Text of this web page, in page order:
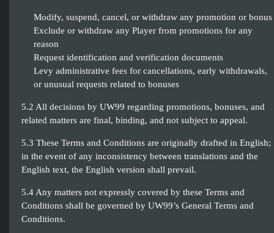
Modify, suspend, cancel, or withdraw any promotion or bonus
Exclude or withdraw any Player from promotions for any
reason
Request identification and verification documents
Levy administrative fees for cancellations, early withdrawals,
or unusual requests related to bonuses
5.2 All decisions by UW99 regarding promotions, bonuses, and
related matters are final, binding, and not subject to appeal.
5.3 These Terms and Conditions are originally drafted in English;
in the event of any inconsistency between translations and the
English text, the English version shall prevail.
5.4 Any matters not expressly covered by these Terms and
Conditions shall be governed by UW99’s General Terms and
Conditions.